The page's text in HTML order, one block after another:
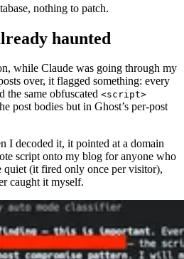
nothing to patch.
haunted
while Claude was going through my
over, it flagged something: every
the same obfuscated <script>
post bodies but in Ghost’s per-post
I decoded it, it pointed at a domain
script onto my blog for anyone who
(it fired only once per visitor),
caught it myself.